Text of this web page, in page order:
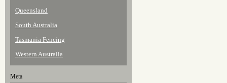
Queensland
South Australia
Tasmania Fencing
Western Australia
Meta